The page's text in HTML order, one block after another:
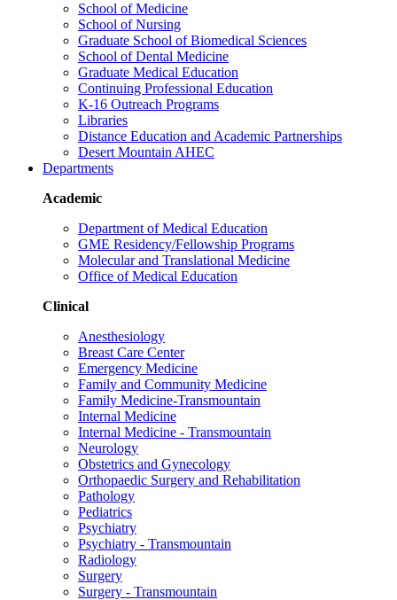
School of Medicine
School of Nursing
Graduate School of Biomedical Sciences
School of Dental Medicine
Graduate Medical Education
Continuing Professional Education
K-16 Outreach Programs
Libraries
Distance Education and Academic Partnerships
Desert Mountain AHEC
Departments
Academic
Department of Medical Education
GME Residency/Fellowship Programs
Molecular and Translational Medicine
Office of Medical Education
Clinical
Anesthesiology
Breast Care Center
Emergency Medicine
Family and Community Medicine
Family Medicine-Transmountain
Internal Medicine
Internal Medicine - Transmountain
Neurology
Obstetrics and Gynecology
Orthopaedic Surgery and Rehabilitation
Pathology
Pediatrics
Psychiatry
Psychiatry - Transmountain
Radiology
Surgery
Surgery - Transmountain